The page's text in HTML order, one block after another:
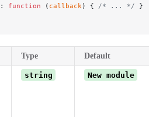
: function ( callback) { /* ... */ }
Type Default
string New module